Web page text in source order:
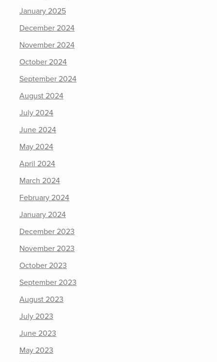
January 2025
December 2024
November 2024
October 2024
September 2024
August 2024
July 2024
June 2024
May 2024
April 2024
March 2024
February 2024
January 2024
December 2023
November 2023
October 2023
September 2023
August 2023
July 2023
June 2023
May 2023